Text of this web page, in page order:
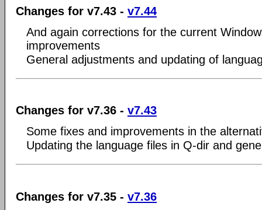
Changes for v7.43 - v7.44
And again corrections for the current
improvements
General adjustments and updating of
Changes for v7.36 - v7.43
Some fixes and improvements in the
Updating the language files in Q-dir and
Changes for v7.35 - v7.36